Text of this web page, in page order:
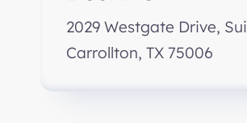
2029 Westgate Drive,
Carrollton, TX 75006